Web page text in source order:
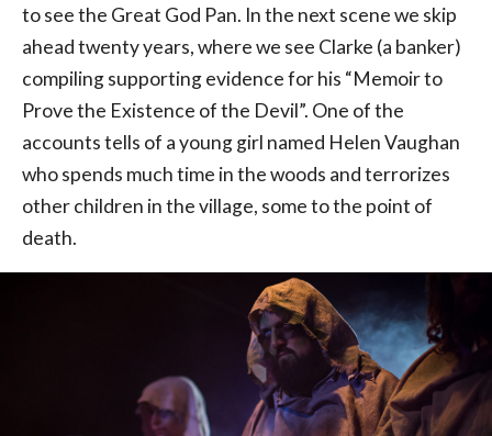
to see the Great God Pan. In the next scene we skip
ahead twenty years, where we see Clarke (a banker)
compiling supporting evidence for his “Memoir to
Prove the Existence of the Devil”. One of the
accounts tells of a young girl named Helen Vaughan
who spends much time in the woods and terrorizes
other children in the village, some to the point of
death.